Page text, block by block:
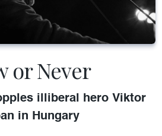
or Never
illiberal hero Viktor
in Hungary